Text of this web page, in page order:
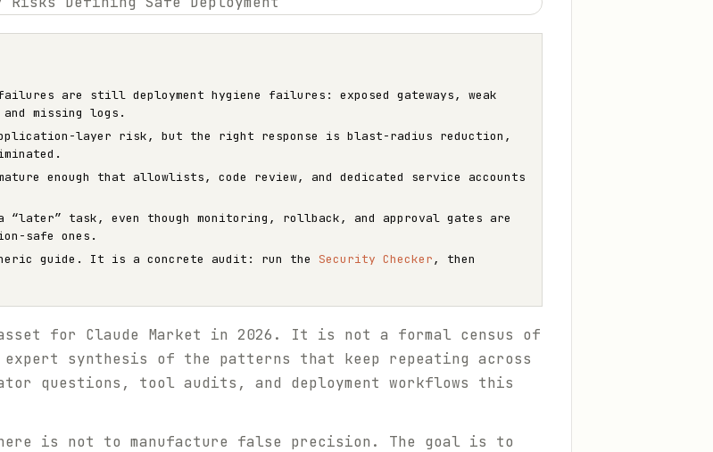
are still deployment hygiene failures: exposed gateways, weak
missing logs.
layer risk, but the right response is blast-radius reduction,
enough that allowlists, code review, and dedicated service accounts
task, even though monitoring, rollback, and approval gates are
safe ones.
guide. It is a concrete audit: run the Security Checker, then
for Claude Market in 2026. It is not a formal census of
expert synthesis of the patterns that keep repeating across
questions, tool audits, and deployment workflows this
is not to manufacture false precision. The goal is to